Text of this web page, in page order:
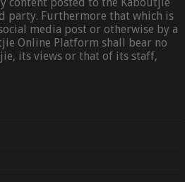
content posted to the Kaboutjie
party. Furthermore that which is
media post or otherwise by a
Online Platform shall bear no
its views or that of its staff,